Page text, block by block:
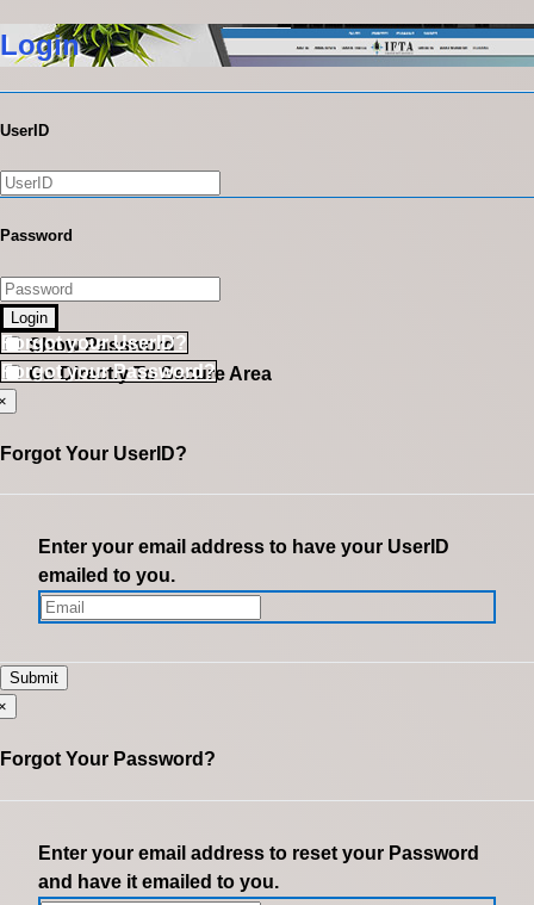
Login
UserID
Password
Login
Show Password
Go Directly To Secure Area
Forgot your UserID?
Forgot your Password?
Forgot Your UserID?
Enter your email address to have your UserID
emailed to you.
Forgot Your Password?
Enter your email address to reset your Password
and have it emailed to you.